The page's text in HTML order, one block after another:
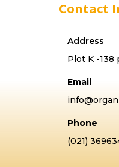
Contact
Address
Plot K -138
Email
Phone
(021)